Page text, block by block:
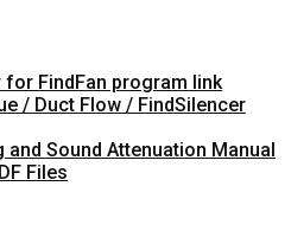
for FindFan program link
/ Duct Flow / FindSilencer
and Sound Attenuation Manual
Files